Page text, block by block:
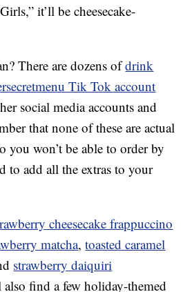
it’ll be cheesecake-
There are dozens ofdrink
Tik Tok account
social media accounts and
that none of these are actual
you won’t be able to order by
to add all the extras to your
cheesecake frappuccino
matcha,toasted caramel
strawberry daiquiri
also find a few holiday-themed